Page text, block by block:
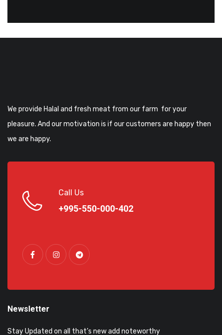
We provide Halal and fresh meat from our farm for your
pleasure. And our motivation is if our customers are happy then
we are happy.
Call Us
+995-550-000-402
Newsletter
Stay Updated on all that’s new add noteworthy